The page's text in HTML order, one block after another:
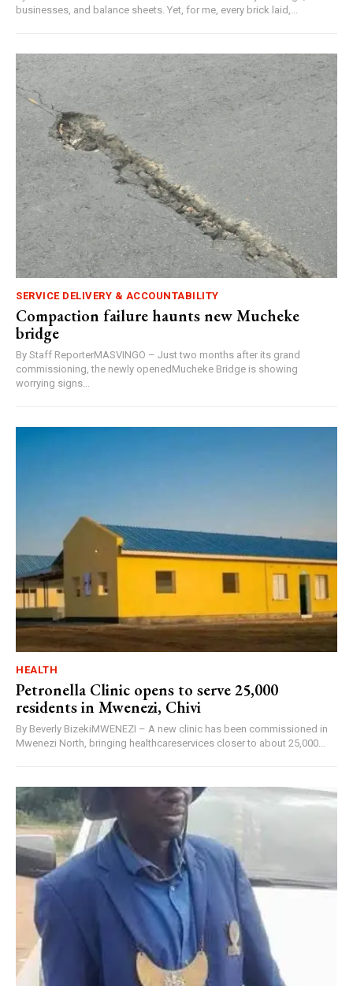
businesses, and balance sheets. Yet, for me, every brick laid,...
SERVICE DELIVERY & ACCOUNTABILITY
Compaction failure haunts new Mucheke
bridge
By Staff ReporterMASVINGO – Just two months after its grand
commissioning, the newly openedMucheke Bridge is showing
worrying signs...
HEALTH
Petronella Clinic opens to serve 25,000
residents in Mwenezi, Chivi
By Beverly BizekiMWENEZI – A new clinic has been commissioned in
Mwenezi North, bringing healthcareservices closer to about 25,000...